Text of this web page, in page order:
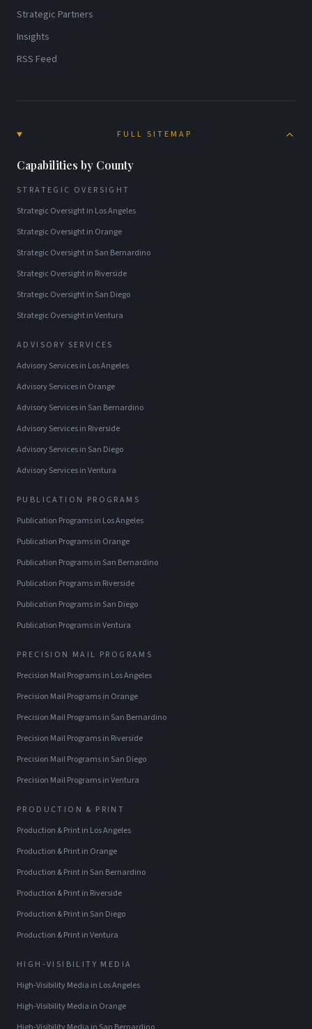
Strategic Partners
Insights
RSS Feed
FULL SITEMAP
Capabilities by County
STRATEGIC OVERSIGHT
Strategic Oversightin Los Angeles
Strategic Oversightin Orange
Strategic Oversightin San Bernardino
Strategic Oversightin Riverside
Strategic Oversightin San Diego
Strategic OversightinVentura
ADVISORY SERVICES
Advisory Servicesin Los Angeles
Advisory Servicesin Orange
Advisory Servicesin San Bernardino
Advisory Servicesin Riverside
Advisory Servicesin San Diego
Advisory ServicesinVentura
PUBLICATION PROGRAMS
Publication Programsin Los Angeles
Publication Programsin Orange
Publication Programsin San Bernardino
Publication Programsin Riverside
Publication Programsin San Diego
Publication ProgramsinVentura
PRECISION MAIL PROGRAMS
Precision Mail Programsin Los Angeles
Precision Mail Programsin Orange
Precision Mail Programsin San Bernardino
Precision Mail Programsin Riverside
Precision Mail Programsin San Diego
Precision Mail ProgramsinVentura
PRODUCTION & PRINT
Production & Printin Los Angeles
Production & Printin Orange
Production & Printin San Bernardino
Production & Printin Riverside
Production & Printin San Diego
Production & PrintinVentura
HIGH-VISIBILITY MEDIA
High-Visibility Media in Los Angeles
High-Visibility Media in Orange